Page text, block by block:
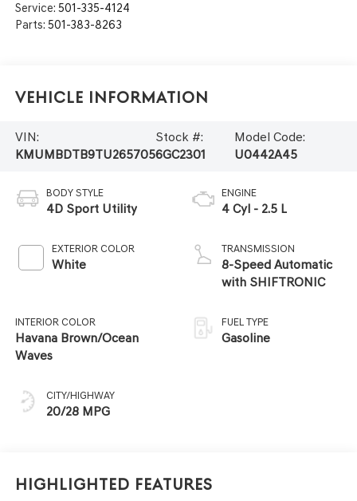
Service: 501-335-4124
Parts: 501-383-8263
Vehicle Information
VIN:
KMUMBDTB9TU265705
Stock #:
6GC2301
Model Code:
U0442A45
BODY STYLE
4D Sport Utility
EXTERIOR COLOR
White
INTERIOR COLOR
Havana Brown/Ocean
Waves
CITY/HIGHWAY
20/28 MPG
ENGINE
4 Cyl - 2.5 L
TRANSMISSION
8-Speed Automatic
with SHIFTRONIC
FUEL TYPE
Gasoline
Highlighted Features